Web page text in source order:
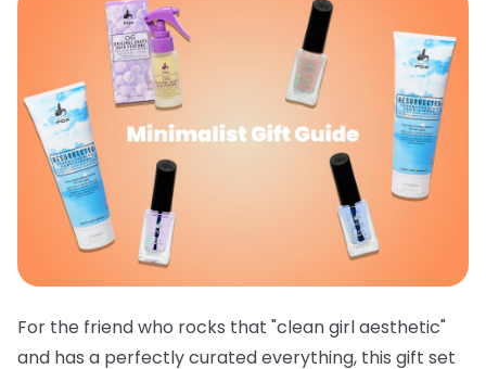
For the friend who rocks that "clean girl aesthetic"
and has a perfectly curated everything, this gift set